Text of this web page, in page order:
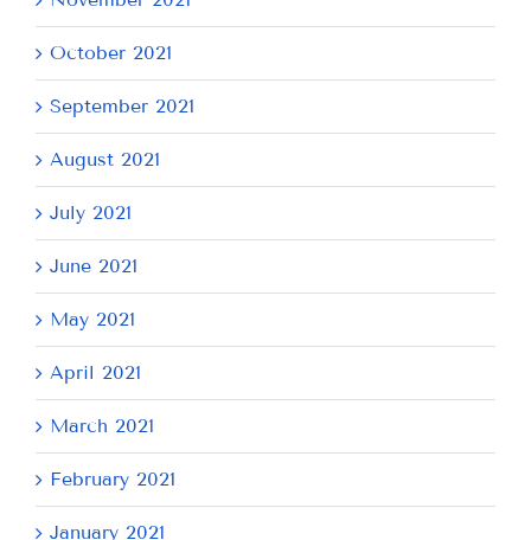
October 2021
September 2021
August 2021
July 2021
June 2021
May 2021
April 2021
March 2021
February 2021
January 2021